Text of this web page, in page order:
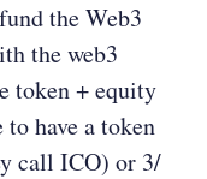
the Web3
the web3
token + equity
have a token
call ICO) or 3/